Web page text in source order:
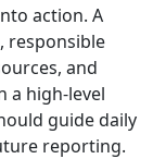
action. A
responsible
and
a high-level
guide daily
reporting.